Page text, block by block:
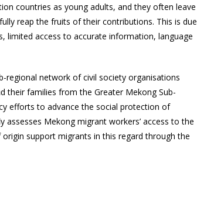
countries as young adults, and they often leave
reap the fruits of their contributions. This is due
access to accurate information, language
regional network of civil society organisations
their families from the Greater Mekong Sub-
efforts to advance the social protection of
Mekong migrant workers’ access to the
support migrants in this regard through the